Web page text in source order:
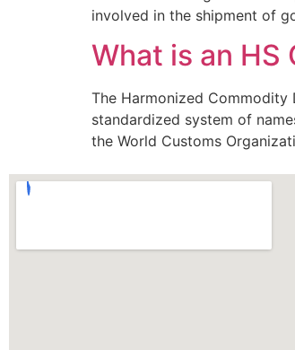
involved in the shipment of
What is an HS
The Harmonized
standardized system of
the World Customs